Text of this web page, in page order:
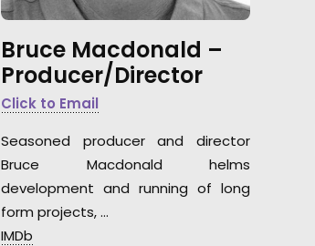
Bruce Macdonald –
Producer/Director
Click to Email
Seasoned producer and director
Bruce Macdonald helms
development and running of long
form projects, …
IMDb
Director, Natalie Shardan